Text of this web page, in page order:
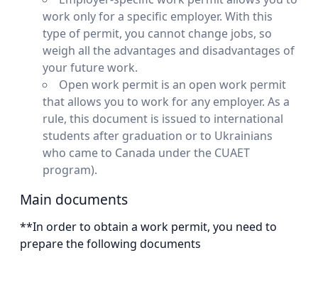
work only for a specific employer. With this
type of permit, you cannot change jobs, so
weigh all the advantages and disadvantages of
your future work.
Open work permit is an open work permit
that allows you to work for any employer. As a
rule, this document is issued to international
students after graduation or to Ukrainians
who came to Canada under the CUAET
program).
Main documents
**In order to obtain a work permit, you need to
prepare the following documents